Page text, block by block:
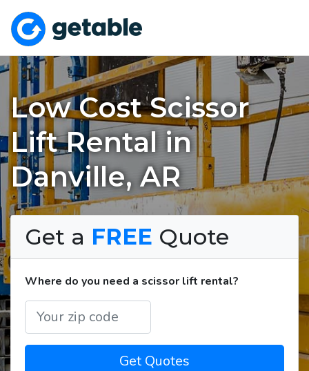
Low Cost Scissor
Lift Rental in
Danville, AR
Get a FREE Quote
Where do you need a scissor lift rental?
Get Quotes